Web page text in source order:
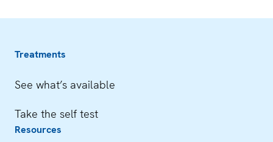
Treatments
See what’s available
Take the self test
Resources